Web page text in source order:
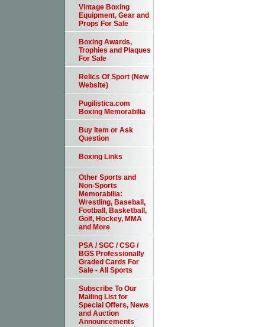
Vintage Boxing
Equipment, Gear and
Props For Sale
Boxing Awards,
Trophies and Plaques
For Sale
Relics Of Sport (New
Website)
Pugilistica.com
Boxing Memorabilia
Buy Item or Ask
Question
Boxing Links
Other Sports and
Non-Sports
Memorabilia:
Wrestling, Baseball,
Football, Basketball,
Golf, Hockey, MMA
and More
PSA / SGC / CSG /
BGS Professionally
Graded Cards For
Sale - All Sports
Subscribe To Our
Mailing List for
Special Offers, News
and Auction
Announcements